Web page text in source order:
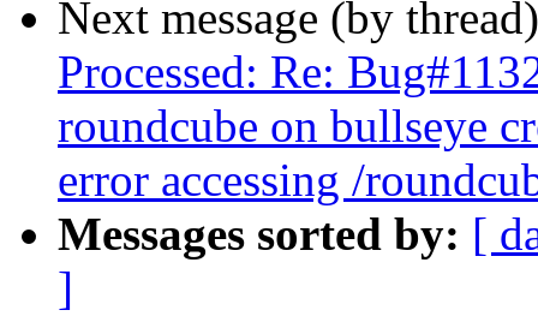
Next message (by
Processed: Re:
roundcube on bullseye
error accessing /
Messages sorted by: [
]